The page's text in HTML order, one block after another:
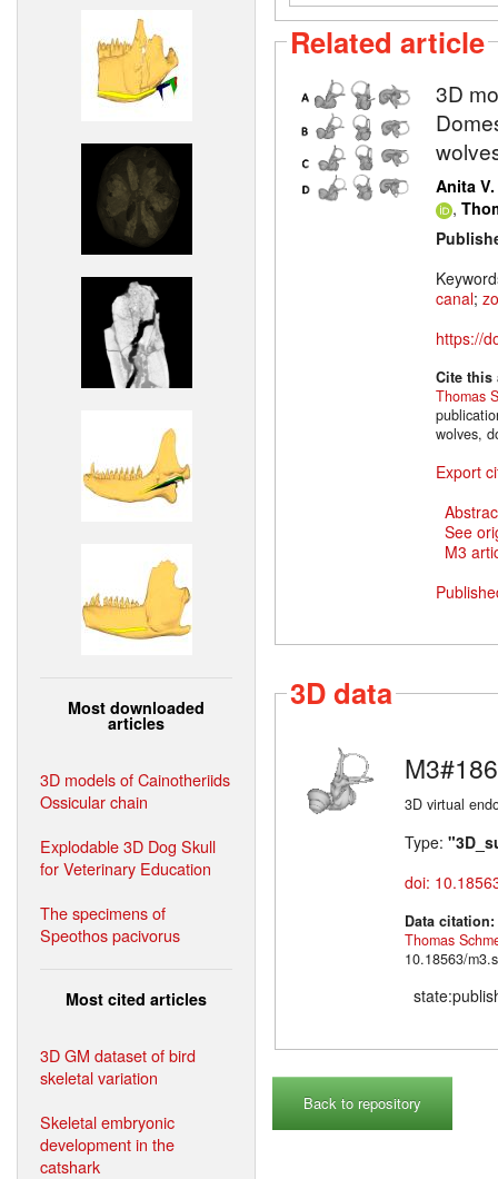
Most downloaded
articles
3D models of Cainotheriids
Ossicular chain
Explodable 3D Dog Skull
for Veterinary Education
The specimens of
Speothos pacivorus
Most cited articles
3D GM dataset of bird
skeletal variation
Skeletal embryonic
development in the
catshark
Related article
3D
Anita
,
canal;
https://
Cite
Thomas
wolves,
Export
See
M3
3D data
M3#186
3D virtual
Type:
doi:
Data citation:
Thomas
10.18563/
Back to repository